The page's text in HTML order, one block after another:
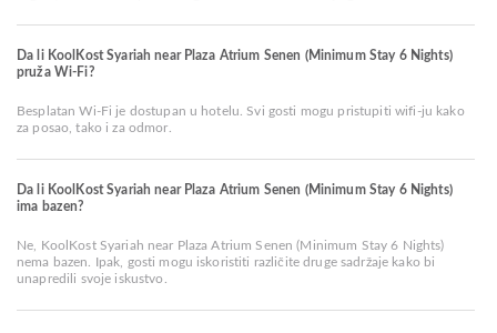
Da li KoolKost Syariah near Plaza Atrium Senen (Minimum Stay 6 Nights)
pruža Wi-Fi?
Besplatan Wi-Fi je dostupan u hotelu. Svi gosti mogu pristupiti wifi-ju kako
za posao, tako i za odmor.
Da li KoolKost Syariah near Plaza Atrium Senen (Minimum Stay 6 Nights)
ima bazen?
Ne, KoolKost Syariah near Plaza Atrium Senen (Minimum Stay 6 Nights)
nema bazen. Ipak, gosti mogu iskoristiti različite druge sadržaje kako bi
unapredili svoje iskustvo.